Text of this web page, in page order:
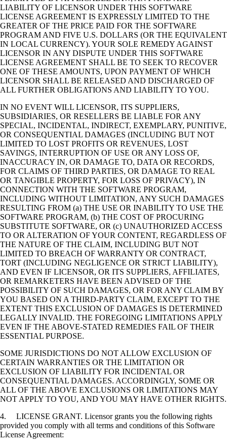
LIABILITY OF LICENSOR UNDER THIS SOFTWARE
LICENSE AGREEMENT IS EXPRESSLY LIMITED TO THE
GREATER OF THE PRICE PAID FOR THE SOFTWARE
PROGRAM AND FIVE U.S. DOLLARS (OR THE EQUIVALENT
IN LOCAL CURRENCY). YOUR SOLE REMEDY AGAINST
LICENSOR IN ANY DISPUTE UNDER THIS SOFTWARE
LICENSE AGREEMENT SHALL BE TO SEEK TO RECOVER
ONE OF THESE AMOUNTS, UPON PAYMENT OF WHICH
LICENSOR SHALL BE RELEASED AND DISCHARGED OF
ALL FURTHER OBLIGATIONS AND LIABILITY TO YOU.
IN NO EVENT WILL LICENSOR, ITS SUPPLIERS,
SUBSIDIARIES, OR RESELLERS BE LIABLE FOR ANY
SPECIAL, INCIDENTAL, INDIRECT, EXEMPLARY, PUNITIVE,
OR CONSEQUENTIAL DAMAGES (INCLUDING BUT NOT
LIMITED TO LOST PROFITS OR REVENUES, LOST
SAVINGS, INTERRUPTION OF USE OR ANY LOSS OF,
INACCURACY IN, OR DAMAGE TO, DATA OR RECORDS,
FOR CLAIMS OF THIRD PARTIES, OR DAMAGE TO REAL
OR TANGIBLE PROPERTY, FOR LOSS OF PRIVACY), IN
CONNECTION WITH THE SOFTWARE PROGRAM,
INCLUDING WITHOUT LIMITATION, ANY SUCH DAMAGES
RESULTING FROM (a) THE USE OR INABILITY TO USE THE
SOFTWARE PROGRAM, (b) THE COST OF PROCURING
SUBSTITUTE SOFTWARE, OR (c) UNAUTHORIZED ACCESS
TO OR ALTERATION OF YOUR CONTENT, REGARDLESS OF
THE NATURE OF THE CLAIM, INCLUDING BUT NOT
LIMITED TO BREACH OF WARRANTY OR CONTRACT,
TORT (INCLUDING NEGLIGENCE OR STRICT LIABILITY),
AND EVEN IF LICENSOR, OR ITS SUPPLIERS, AFFILIATES,
OR REMARKETERS HAVE BEEN ADVISED OF THE
POSSIBILITY OF SUCH DAMAGES, OR FOR ANY CLAIM BY
YOU BASED ON A THIRD-PARTY CLAIM, EXCEPT TO THE
EXTENT THIS EXCLUSION OF DAMAGES IS DETERMINED
LEGALLY INVALID. THE FOREGOING LIMITATIONS APPLY
EVEN IF THE ABOVE-STATED REMEDIES FAIL OF THEIR
ESSENTIAL PURPOSE.
SOME JURISDICTIONS DO NOT ALLOW EXCLUSION OF
CERTAIN WARRANTIES OR THE LIMITATION OR
EXCLUSION OF LIABILITY FOR INCIDENTAL OR
CONSEQUENTIAL DAMAGES. ACCORDINGLY, SOME OR
ALL OF THE ABOVE EXCLUSIONS OR LIMITATIONS MAY
NOT APPLY TO YOU, AND YOU MAY HAVE OTHER RIGHTS.
4. LICENSE GRANT. Licensor grants you the following rights
provided you comply with all terms and conditions of this Software
License Agreement: